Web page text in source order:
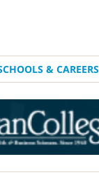
& CAREERS